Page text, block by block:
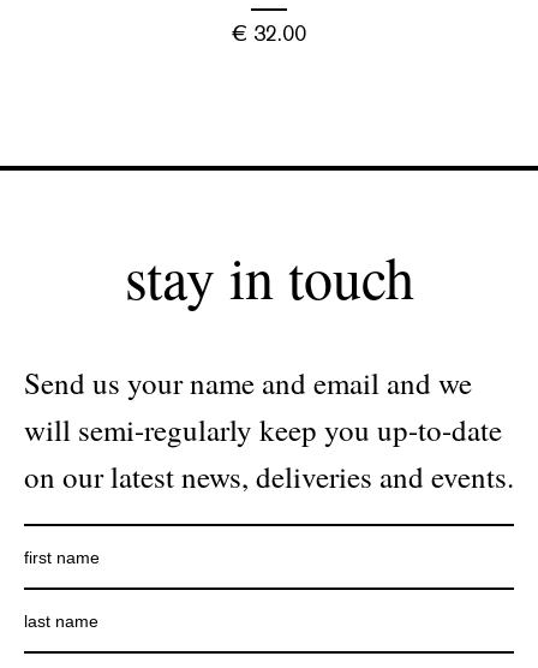
€ 32.00
stay in touch
Send us your name and email and we
will semi-regularly keep you up-to-date
on our latest news, deliveries and events.